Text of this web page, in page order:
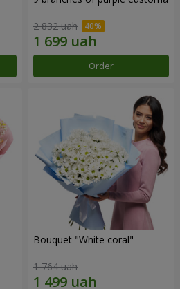
2 832 uah
Order
Bouquet "White coral"
1 764 uah